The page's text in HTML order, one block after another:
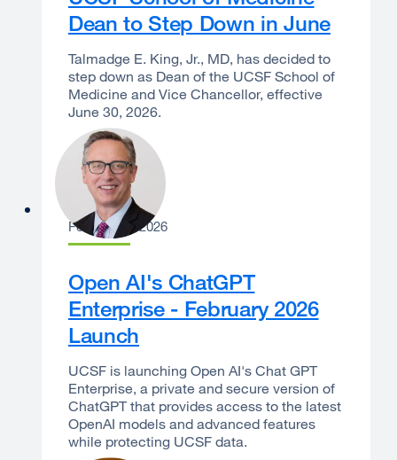
Dean to Step Down in June
Talmadge E. King, Jr., MD, has decided to
step down as Dean of the UCSF School of
Medicine and Vice Chancellor, effective
June 30, 2026.
Joe Bengfort
February 9, 2026
Open AI's ChatGPT
Enterprise - February 2026
Launch
UCSF is launching Open AI's Chat GPT
Enterprise, a private and secure version of
ChatGPT that provides access to the latest
OpenAI models and advanced features
while protecting UCSF data.